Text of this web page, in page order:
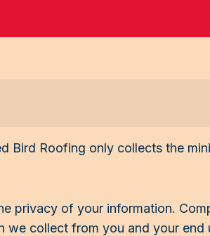
Bird Roofing only collects the
privacy of your information.
collect from you and your end